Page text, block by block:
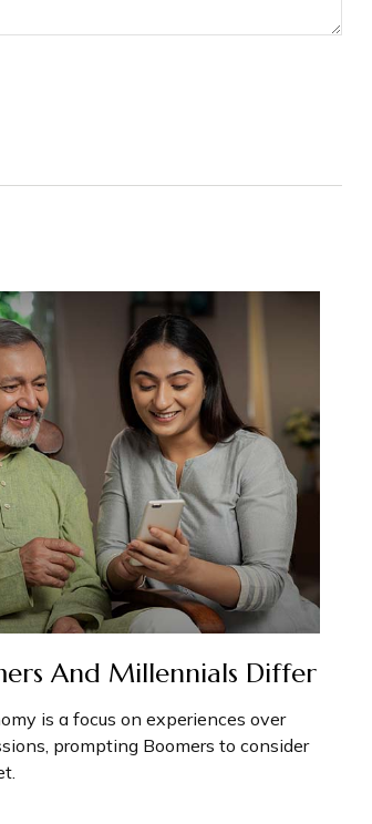
And Millennials Differ
is a focus on experiences over
prompting Boomers to consider